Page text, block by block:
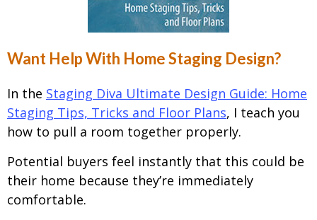
Want Help With Home Staging Design?
In the Staging Diva Ultimate Design Guide: Home
Staging Tips, Tricks and Floor Plans, I teach you
how to pull a room together properly.
Potential buyers feel instantly that this could be
their home because they’re immediately
comfortable.